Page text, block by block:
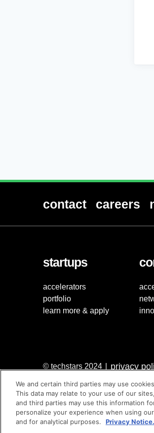
contact careers
startups
accelerators
portfolio
learn more & apply
© techstars 2024 privacy
We and certain third parties may use
This data may relate to your use of our
and third parties may use this information
personalize your experience when using
and for analytical purposes.
Privacy Notice.